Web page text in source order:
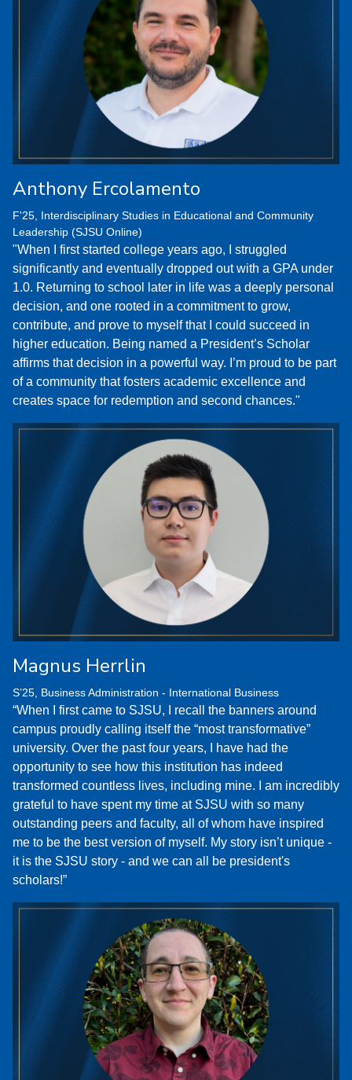
Anthony Ercolamento
F'25, Interdisciplinary Studies in Educational and Community
Leadership (SJSU Online)
"When I first started college years ago, I struggled
significantly and eventually dropped out with a GPA under
1.0. Returning to school later in life was a deeply personal
decision, and one rooted in a commitment to grow,
contribute, and prove to myself that I could succeed in
higher education. Being named a President’s Scholar
affirms that decision in a powerful way. I’m proud to be part
of a community that fosters academic excellence and
creates space for redemption and second chances."
Magnus Herrlin
S’25, Business Administration - International Business
“When I first came to SJSU, I recall the banners around
campus proudly calling itself the “most transformative”
university. Over the past four years, I have had the
opportunity to see how this institution has indeed
transformed countless lives, including mine. I am incredibly
grateful to have spent my time at SJSU with so many
outstanding peers and faculty, all of whom have inspired
me to be the best version of myself. My story isn’t unique -
it is the SJSU story - and we can all be president's
scholars!”